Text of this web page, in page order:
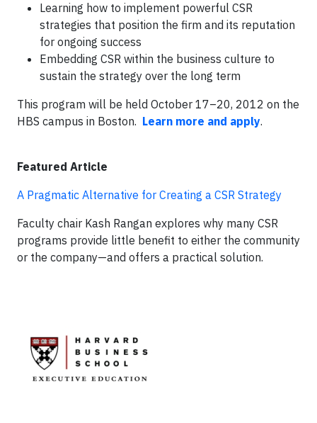
Learning how to implement powerful CSR
strategies that position the firm and its reputation
for ongoing success
Embedding CSR within the business culture to
sustain the strategy over the long term
This program will be held October 17–20, 2012 on the
HBS campus in Boston. Learn more and apply.
Featured Article
A Pragmatic Alternative for Creating a CSR Strategy
Faculty chair Kash Rangan explores why many CSR
programs provide little benefit to either the community
or the company—and offers a practical solution.